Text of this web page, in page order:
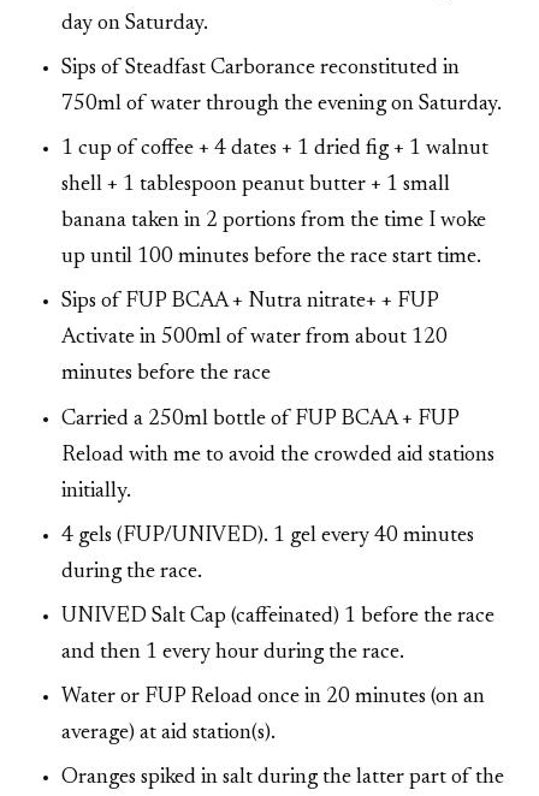
day on Saturday.
Sips of Steadfast Carborance reconstituted in
750ml of water through the evening on Saturday.
1 cup of coffee + 4 dates + 1 dried fig + 1 walnut
shell + 1 tablespoon peanut butter + 1 small
banana taken in 2 portions from the time I woke
up until 100 minutes before the race start time.
Sips of FUP BCAA + Nutra nitrate+ + FUP
Activate in 500ml of water from about 120
minutes before the race
Carried a 250ml bottle of FUP BCAA + FUP
Reload with me to avoid the crowded aid stations
initially.
4 gels (FUP/UNIVED). 1 gel every 40 minutes
during the race.
UNIVED Salt Cap (caffeinated) 1 before the race
and then 1 every hour during the race.
Water or FUP Reload once in 20 minutes (on an
average) at aid station(s).
Oranges spiked in salt during the latter part of the